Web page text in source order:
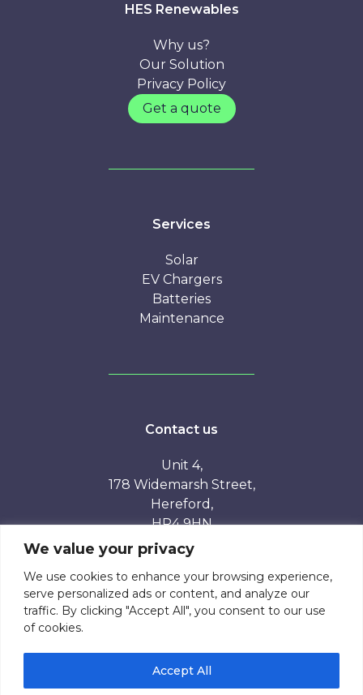
We value your privacy
We use cookies to enhance your browsing experience,
serve personalized ads or content, and analyze our
traffic. By clicking "Accept All", you consent to our use
of cookies.
Accept All
HES Renewables
Why us?
Our Solution
Privacy Policy
Get a quote
Services
Solar
EV Chargers
Batteries
Maintenance
Contact us
Unit 4,
178 Widemarsh Street,
Hereford,
HR4 9HN
01432 808782